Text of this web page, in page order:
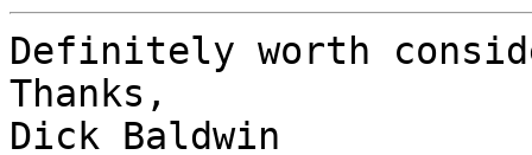
Definitely worth
Thanks,
Dick Baldwin